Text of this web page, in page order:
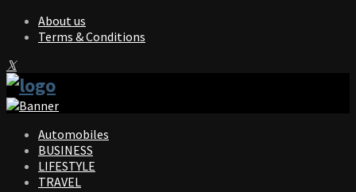
About us
Terms & Conditions
Facebook
Twitter
Instagram
Pinterest
Linkedin
Youtube
Automobiles
BUSINESS
LIFESTYLE
TRAVEL